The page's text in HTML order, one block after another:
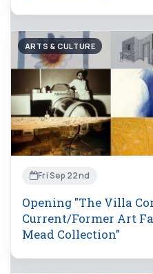
ARTS & CULTURE
Fri Sep 22nd
Opening "The Villa
Current/Former Art
Mead Collection”